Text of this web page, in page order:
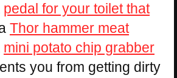
pedal for your toilet that
Thor hammer meat
mini potato chip grabber
you from getting dirty